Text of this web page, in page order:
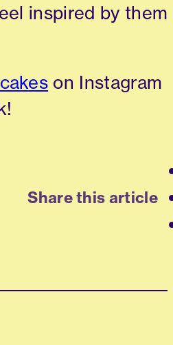
inspired by them
on Instagram
Share this article